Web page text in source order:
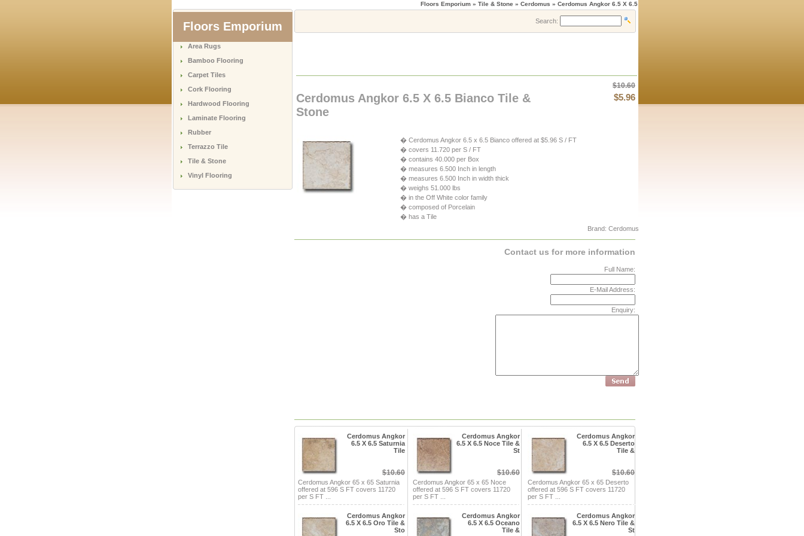
Floors Emporium » Tile & Stone » Cerdomus » Cerdomus Angkor 6.5 X 6.5
Floors Emporium
Area Rugs
Bamboo Flooring
Carpet Tiles
Cork Flooring
Hardwood Flooring
Laminate Flooring
Rubber
Terrazzo Tile
Tile & Stone
Vinyl Flooring
Search:
Cerdomus Angkor 6.5 X 6.5 Bianco Tile &
Stone
$10.60
$5.96
� Cerdomus Angkor 6.5 x 6.5 Bianco offered at $5.96 S / FT
� covers 11.720 per S / FT
� contains 40.000 per Box
� measures 6.500 Inch in length
� measures 6.500 Inch in width thick
� weighs 51.000 lbs
� in the Off White color family
� composed of Porcelain
� has a Tile
Brand: Cerdomus
Contact us for more information
Full Name:
E-Mail Address:
Enquiry:
Cerdomus Angkor
6.5 X 6.5 Saturnia
Tile
$10.60
Cerdomus Angkor 65 x 65 Saturnia
offered at 596 S FT covers 11720
per S FT ...
Cerdomus Angkor
6.5 X 6.5 Noce Tile &
St
$10.60
Cerdomus Angkor 65 x 65 Noce
offered at 596 S FT covers 11720
per S FT ...
Cerdomus Angkor
6.5 X 6.5 Deserto
Tile &
$10.60
Cerdomus Angkor 65 x 65 Deserto
offered at 596 S FT covers 11720
per S FT ...
Cerdomus Angkor
6.5 X 6.5 Oro Tile &
Sto
Cerdomus Angkor
6.5 X 6.5 Oceano
Tile &
Cerdomus Angkor
6.5 X 6.5 Nero Tile &
St